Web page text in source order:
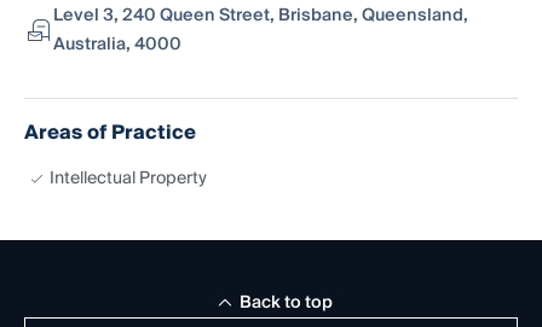
Level 3, 240 Queen Street, Brisbane, Queensland,
Australia, 4000
Areas of Practice
Intellectual Property
Back to top